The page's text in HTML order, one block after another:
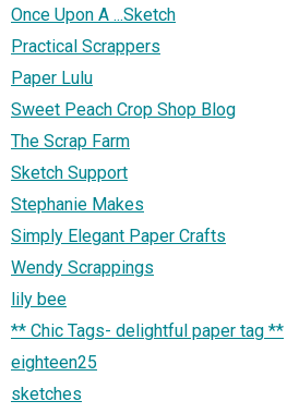
Once Upon A ...Sketch
Practical Scrappers
Paper Lulu
Sweet Peach Crop Shop Blog
The Scrap Farm
Sketch Support
Stephanie Makes
Simply Elegant Paper Crafts
Wendy Scrappings
lily bee
** Chic Tags- delightful paper tag **
eighteen25
sketches